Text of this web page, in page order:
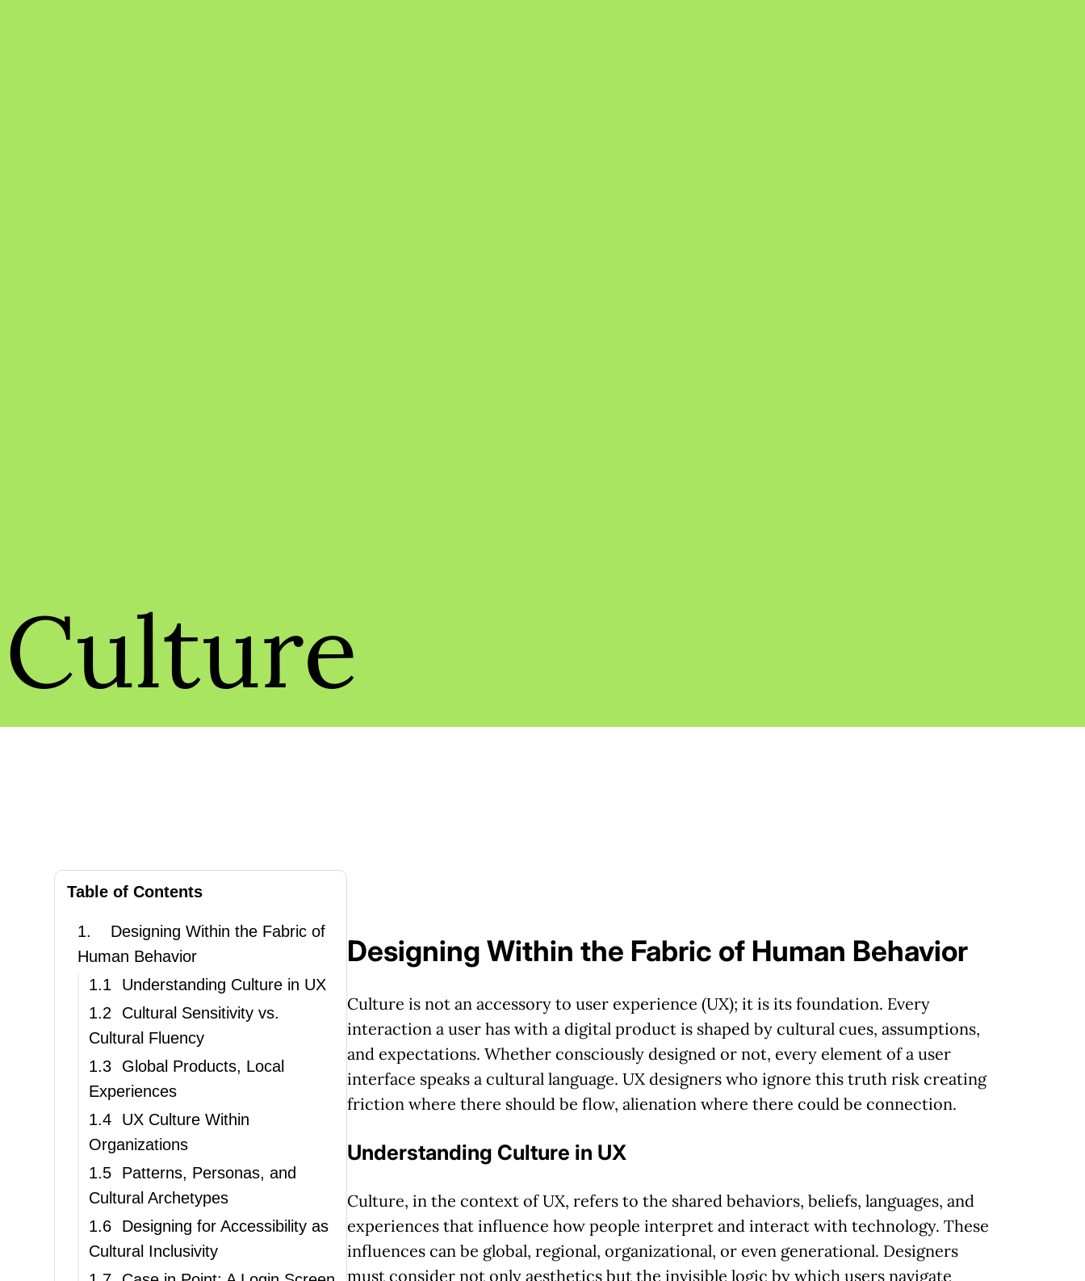
Culture
Table of Contents
1.
Designing Within the Fabric of
Human Behavior
1.1
Understanding Culture in UX
1.2
Cultural Sensitivity vs.
Cultural Fluency
1.3
Global Products, Local
Experiences
1.4
UX Culture Within
Organizations
1.5
Patterns, Personas, and
Cultural Archetypes
1.6
Designing for Accessibility as
Cultural Inclusivity
Designing Within the Fabric of Human Behavior
Culture is not an accessory to user experience (UX); it is its foundation. Every
interaction a user has with a digital product is shaped by cultural cues, assumptions,
and expectations. Whether consciously designed or not, every element of a user
interface speaks a cultural language. UX designers who ignore this truth risk creating
friction where there should be flow, alienation where there could be connection.
Understanding Culture in UX
Culture, in the context of UX, refers to the shared behaviors, beliefs, languages, and
experiences that influence how people interpret and interact with technology. These
influences can be global, regional, organizational, or even generational. Designers
must consider not only aesthetics but the invisible logic by which users navigate